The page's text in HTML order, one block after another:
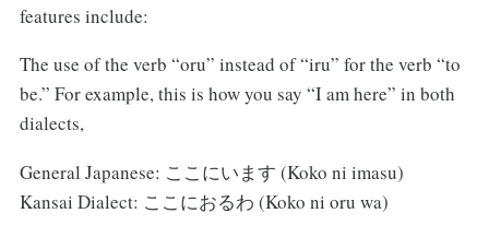
features include:
The use of the verb “oru” instead of “iru” for the verb “to
be.” For example, this is how you say “I am here” in both
dialects,
General Japanese: ここにいます (Koko ni imasu)
Kansai Dialect: ここにおるわ (Koko ni oru wa)